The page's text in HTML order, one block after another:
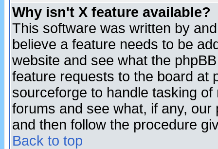
Why isn't X feature available?
This software was written by
believe a feature needs to be
website and see what the
feature requests to the board at
sourceforge to handle tasking
forums and see what, if any,
and then follow the procedure
Back to top